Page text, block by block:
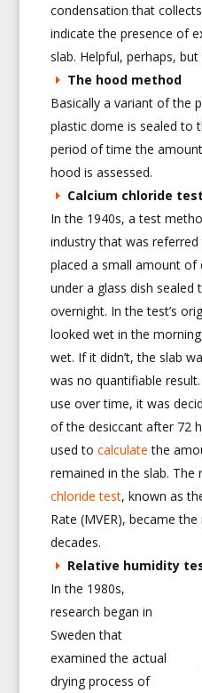
condensation that
indicate the presence of
slab. Helpful, perhaps,
The hood method
Basically a variant of the
plastic dome is sealed to
period of time the
hood is assessed.
Calcium chloride
In the 1940s, a test
industry that was referred
placed a small amount of
under a glass dish
overnight. In the test’s
looked wet in the
wet. If it didn’t, the slab
was no quantifiable
use over time, it was
of the desiccant after 72
used to calculate the
remained in the slab. The
chloride test, known as
Rate (MVER), became
decades.
Relative humidity
In the 1980s,
research began in
Sweden that
examined the actual
drying process of